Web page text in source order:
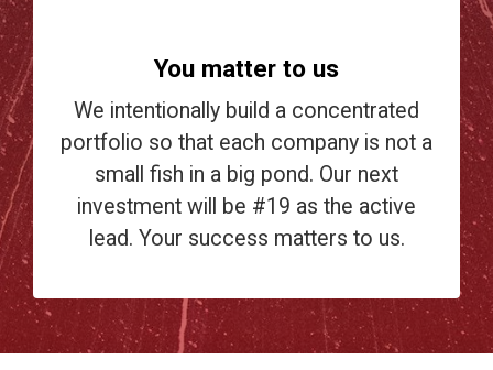
You matter to us
We intentionally build a concentrated
portfolio so that each company is not a
small fish in a big pond. Our next
investment will be #19 as the active
lead. Your success matters to us.